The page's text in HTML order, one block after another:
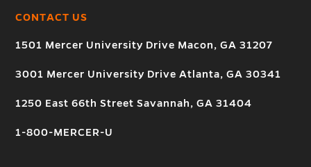
CONTACT US
1501 Mercer University Drive Macon, GA 31207
3001 Mercer University Drive Atlanta, GA 30341
1250 East 66th Street Savannah, GA 31404
1-800-MERCER-U